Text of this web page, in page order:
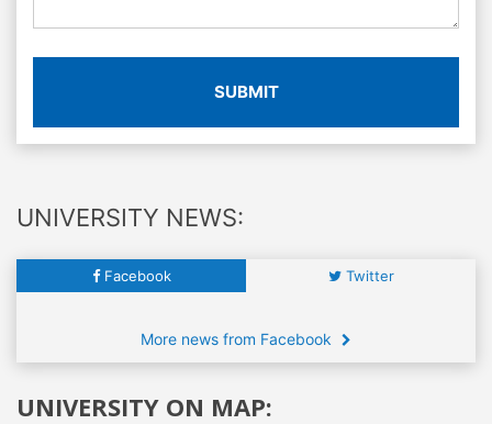
SUBMIT
UNIVERSITY NEWS:
Facebook Twitter
More news from Facebook
UNIVERSITY ON MAP: